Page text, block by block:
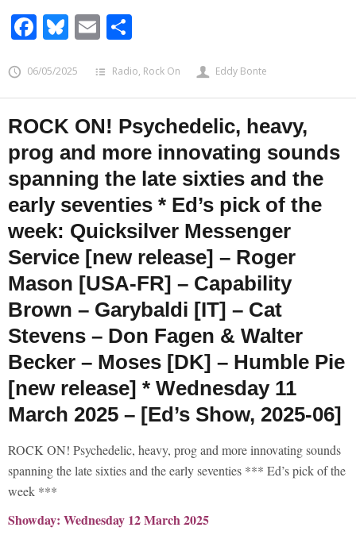
Facebook
Bluesky
Email
06/05/2025 Radio, Rock On Eddy Bonte
ROCK ON! Psychedelic, heavy,
prog and more innovating sounds
spanning the late sixties and the
early seventies * Ed’s pick of the
week: Quicksilver Messenger
Service [new release] – Roger
Mason [USA-FR] – Capability
Brown – Garybaldi [IT] – Cat
Stevens – Don Fagen & Walter
Becker – Moses [DK] – Humble Pie
[new release] * Wednesday 11
March 2025 – [Ed’s Show, 2025-06]
ROCK ON! Psychedelic, heavy, prog and more innovating sounds
spanning the late sixties and the early seventies *** Ed’s pick of the
week ***
Showday: Wednesday 12 March 2025